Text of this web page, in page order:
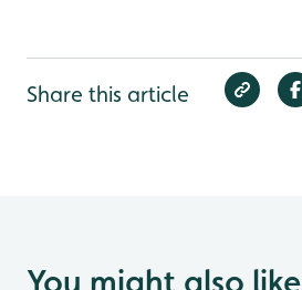
Share this article
You might also like